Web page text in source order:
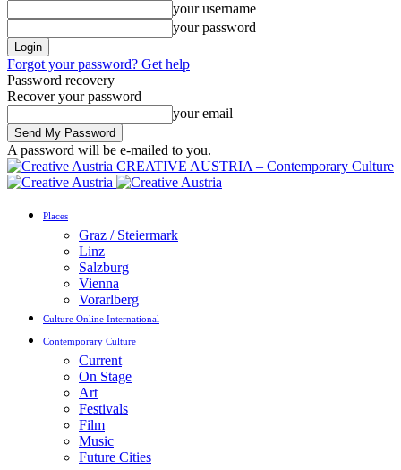
your username
your password
Forgot your password? Get help
Password recovery
Recover your password
your email
A password will be e-mailed to you.
CREATIVE AUSTRIA – Contemporary Culture
Places
Graz / Steiermark
Linz
Salzburg
Vienna
Vorarlberg
Culture Online International
Contemporary Culture
Current
On Stage
Art
Festivals
Film
Music
Future Cities